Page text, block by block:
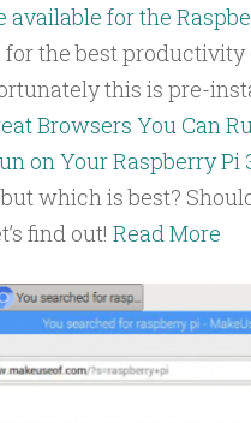
available for the
the best
this is pre-
Browsers You Can
on Your Raspberry Pi
which is best?
find out! Read More